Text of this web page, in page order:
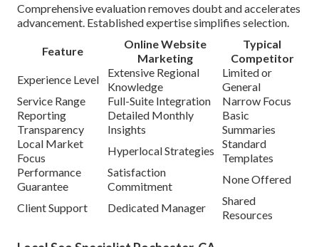
Comprehensive evaluation removes doubt and accelerates
advancement. Established expertise simplifies selection.
Feature
Online Website
Marketing
Typical
Competitor
Experience Level
Extensive Regional
Knowledge
Limited or
General
Service Range
Full-Suite Integration
Narrow Focus
Reporting
Transparency
Detailed Monthly
Insights
Basic
Summaries
Local Market
Focus
Hyperlocal Strategies
Standard
Templates
Performance
Guarantee
Satisfaction
Commitment
None Offered
Client Support Dedicated Manager
Shared
Resources